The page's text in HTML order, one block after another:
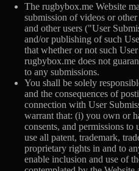
The rugbybox.me Website
submission of videos or
and other users ("User
and/or publishing of such
that whether or not such
rugbybox.me does not
to any submissions.
You shall be solely
and the consequences of
connection with User
warrant that: (i) you own or
consents, and permissions
use all patent, trademark,
proprietary rights in and to
enable inclusion and use of